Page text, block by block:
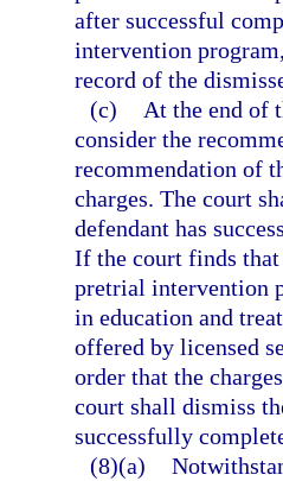
after successful
intervention
record of the
(c)
At the end of
consider the
recommendation of
charges. The court
defendant has
If the court finds that
pretrial intervention
in education and
offered by licensed
order that the
court shall dismiss
successfully
(8)(a)